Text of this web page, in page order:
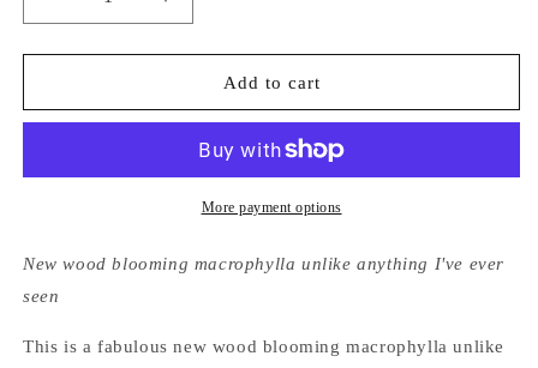
Decrease
quantity
for
Macrophylla
Endless
Increase
quantity
for
Hydrangea
Macrophylla
Bride®
Endless
Summer®
Add to cart
More payment options
New wood blooming macrophylla unlike anything I've ever
seen
This is a fabulous new wood blooming macrophylla unlike